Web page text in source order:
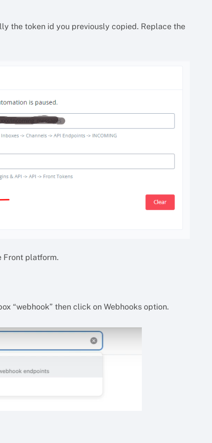
the token id you previously copied. Replace the
Front platform.
“webhook” then click on Webhooks option.